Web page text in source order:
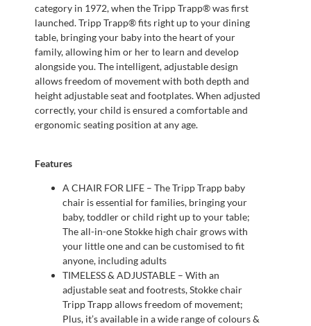
category in 1972, when the Tripp Trapp® was first
launched. Tripp Trapp® fits right up to your dining
table, bringing your baby into the heart of your
family, allowing him or her to learn and develop
alongside you. The intelligent, adjustable design
allows freedom of movement with both depth and
height adjustable seat and footplates. When adjusted
correctly, your child is ensured a comfortable and
ergonomic seating position at any age.
Features
A CHAIR FOR LIFE – The Tripp Trapp baby
chair is essential for families, bringing your
baby, toddler or child right up to your table;
The all-in-one Stokke high chair grows with
your little one and can be customised to fit
anyone, including adults
TIMELESS & ADJUSTABLE – With an
adjustable seat and footrests, Stokke chair
Tripp Trapp allows freedom of movement;
Plus, it’s available in a wide range of colours &